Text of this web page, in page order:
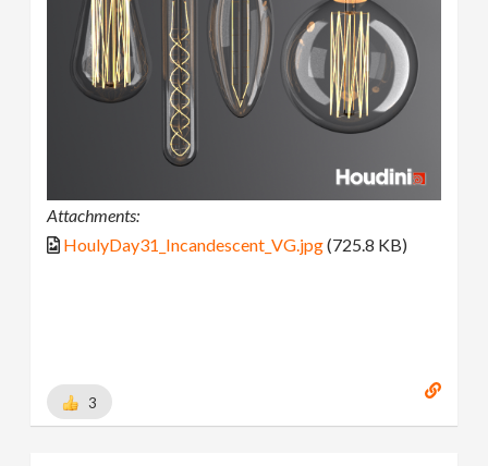
Attachments:
HoulyDay31_Incandescent_VG.jpg(725.8 KB)
3